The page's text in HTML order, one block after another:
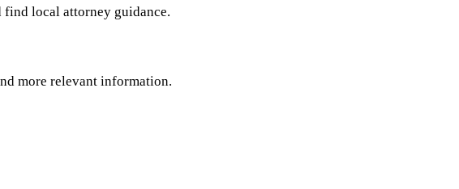
local attorney guidance.
more relevant information.